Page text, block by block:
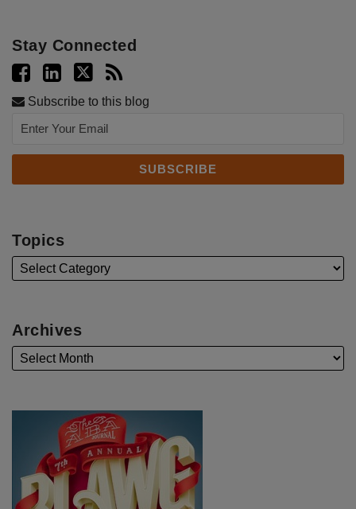
Stay Connected
Subscribe to this blog
Topics
Archives